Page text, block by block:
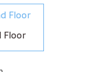
Floor